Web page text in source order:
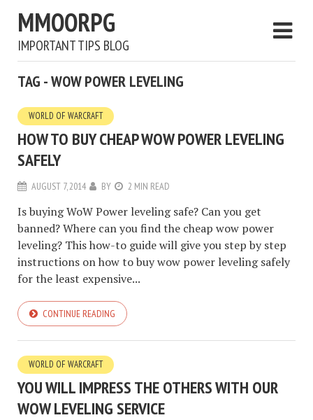
MMOORPG
IMPORTANT TIPS BLOG
TAG - WOW POWER LEVELING
WORLD OF WARCRAFT
HOW TO BUY CHEAP WOW POWER LEVELING
SAFELY
AUGUST 7, 2014 BY 2 MIN READ
Is buying WoW Power leveling safe? Can you get
banned? Where can you find the cheap wow power
leveling? This how-to guide will give you step by step
instructions on how to buy wow power leveling safely
for the least expensive...
CONTINUE READING
WORLD OF WARCRAFT
YOU WILL IMPRESS THE OTHERS WITH OUR
WOW LEVELING SERVICE